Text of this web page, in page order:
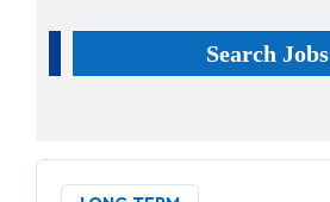
Search Jobs